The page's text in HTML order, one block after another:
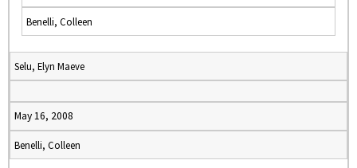
Benelli, Colleen
Selu, Elyn Maeve
May 16, 2008
Benelli, Colleen